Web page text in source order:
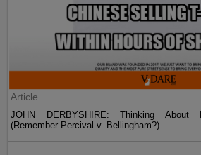
Article
JOHN DERBYSHIRE: Thinking About
(Remember Percival v. Bellingham?)